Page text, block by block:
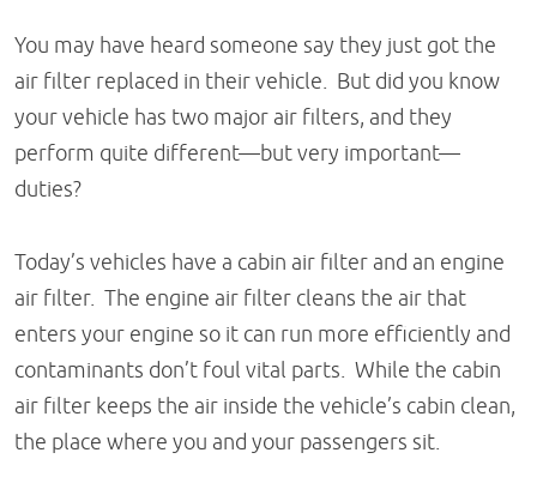
You may have heard someone say they just got the
air filter replaced in their vehicle. But did you know
your vehicle has two major air filters, and they
perform quite different—but very important—
duties?
Today’s vehicles have a cabin air filter and an engine
air filter. The engine air filter cleans the air that
enters your engine so it can run more efficiently and
contaminants don’t foul vital parts. While the cabin
air filter keeps the air inside the vehicle’s cabin clean,
the place where you and your passengers sit.